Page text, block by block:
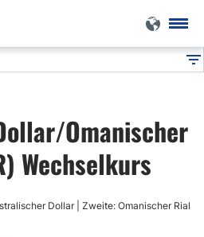
Omanischer
Wechselkurs
Dollar | Zweite: Omanischer Rial